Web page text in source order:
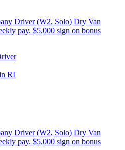
Driver (W2, Solo) Dry Van
pay. $5,000 sign on bonus
RI
Driver (W2, Solo) Dry Van
pay. $5,000 sign on bonus